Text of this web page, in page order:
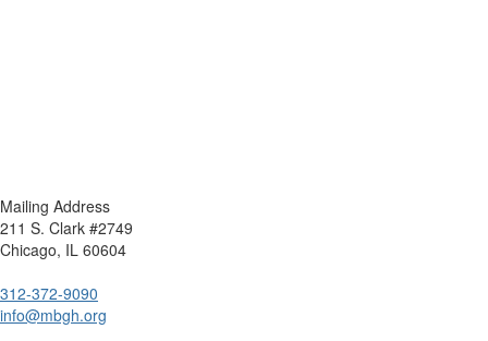
Mailing Address
211 S. Clark #2749
Chicago, IL 60604
312-372-9090
info@mbgh.org